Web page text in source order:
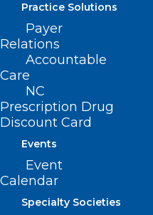
Practice Solutions
Payer
Relations
Accountable
Care
NC
Prescription Drug
Discount Card
Events
Event
Calendar
Specialty Societies
Read More